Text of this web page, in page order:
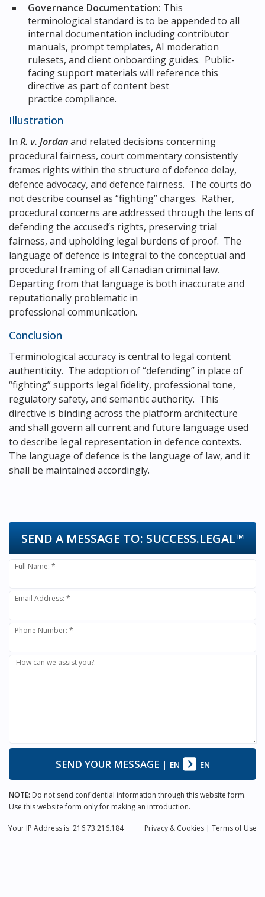
Governance Documentation: This
terminological standard is to be appended to all
internal documentation including contributor
manuals, prompt templates, AI moderation
rulesets, and client onboarding guides. Public-
facing support materials will reference this
directive as part of content best
practice compliance.
Illustration
In R. v. Jordanand related decisions concerning
procedural fairness, court commentary consistently
frames rights within the structure of defence delay,
defence advocacy, and defence fairness. The courts do
not describe counsel as “fighting” charges. Rather,
procedural concerns are addressed through the lens of
defending the accused’s rights, preserving trial
fairness, and upholding legal burdens of proof. The
language of defence is integral to the conceptual and
procedural framing of all Canadian criminal law.
Departing from that language is both inaccurate and
reputationally problematic in
professional communication.
Conclusion
Terminological accuracy is central to legal content
authenticity. The adoption of “defending” in place of
“fighting” supports legal fidelity, professional tone,
regulatory safety, and semantic authority. This
directive is binding across the platform architecture
and shall govern all current and future language used
to describe legal representation in defence contexts.
The language of defence is the language of law, and it
shall be maintained accordingly.
SEND A MESSAGE TO: SUCCESS.LEGAL™
Full Name: *
Email Address: *
Phone Number: *
How can we assist you?:
SEND YOUR MESSAGE| EN EN
NOTE: Do not send confidential information through this website form.
Use this website form only for making an introduction.
Privacy & Cookies | Terms of Use
Your IP Address is: 216.73.216.184